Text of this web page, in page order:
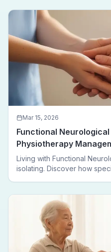
Mar 15, 2026
Functional
Physiotherapy
Living with Functional
isolating. Discover how
leaving home.